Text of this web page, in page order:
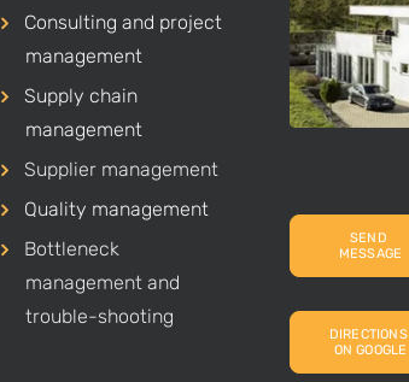
Consulting and project
management
Supply chain
management
Supplier management
Quality management
Bottleneck
management and
trouble-shooting
SEND
MESSAGE
DIRECTIONS
ON GOOGLE